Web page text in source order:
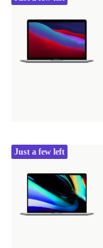
Just a few left